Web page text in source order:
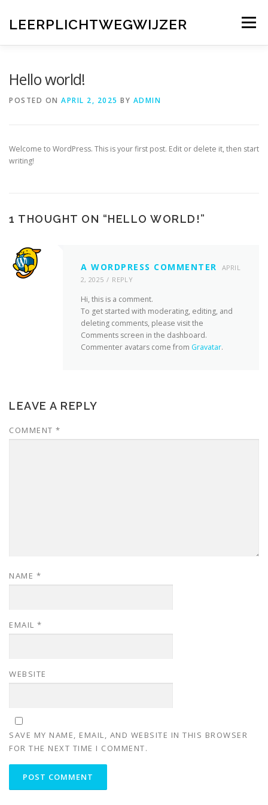
content
LEERPLICHTWEGWIJZER Menu
WET- EN REGELGEVING
Hello world!
POSTED ON APRIL 2, 2025 BY ADMIN
Welcome to WordPress. This is your first post. Edit or delete it, then start
writing!
1 THOUGHT ON “HELLO WORLD!”
A WORDPRESS COMMENTER
APRIL
2, 2025
REPLY
Hi, this is a comment.
To get started with moderating, editing, and
deleting comments, please visit the
Comments screen in the dashboard.
Commenter avatars come from Gravatar.
LEAVE A REPLY
COMMENT *
NAME *
EMAIL *
WEBSITE
SAVE MY NAME, EMAIL, AND WEBSITE IN THIS BROWSER
FOR THE NEXT TIME I COMMENT.